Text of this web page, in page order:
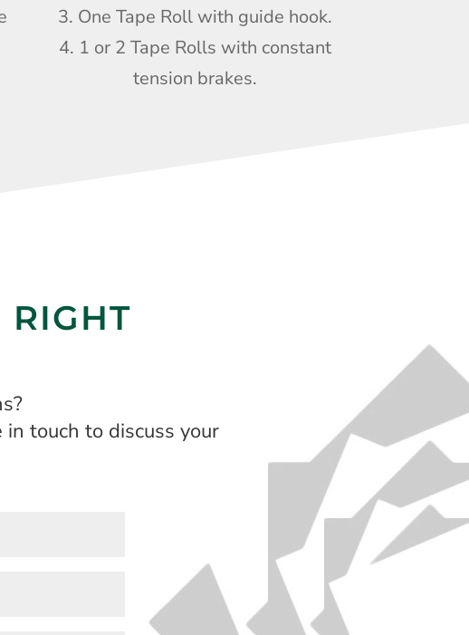
3. One Tape Roll with guide hook.
4. 1 or 2 Tape Rolls with constant
tension brakes.
RIGHT
touch to discuss your